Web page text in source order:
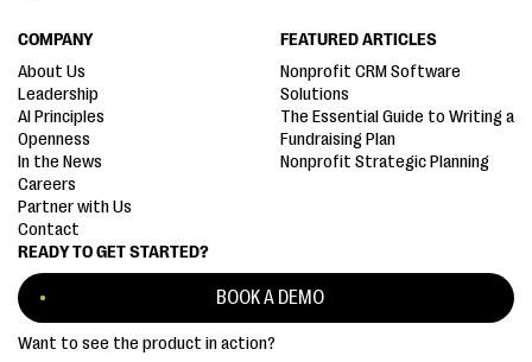
READY TO GET STARTED?
BOOK A DEMO
Want to see the product in action?
COMPANY
About Us
Leadership
AI Principles
Openness
In the News
Careers
Partner with Us
Contact
FEATURED ARTICLES
Nonprofit CRM Software
Solutions
The Essential Guide to Writing a
Fundraising Plan
Nonprofit Strategic Planning